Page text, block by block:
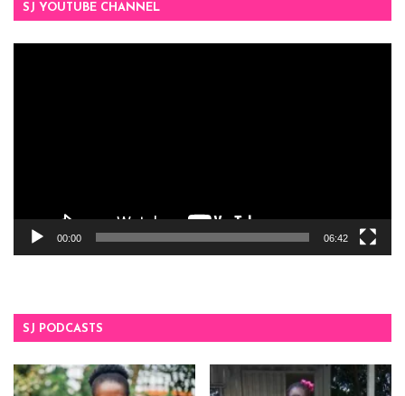
SJ YOUTUBE CHANNEL
00:00 06:42
SJ PODCASTS